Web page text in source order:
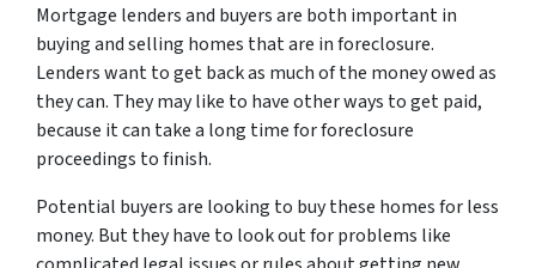
Mortgage lenders and buyers are both important in
buying and selling homes that are in foreclosure.
Lenders want to get back as much of the money owed as
they can. They may like to have other ways to get paid,
because it can take a long time for foreclosure
proceedings to finish.
Potential buyers are looking to buy these homes for less
money. But they have to look out for problems like